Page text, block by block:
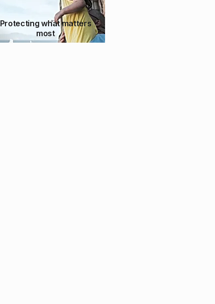
Protecting what matters
most